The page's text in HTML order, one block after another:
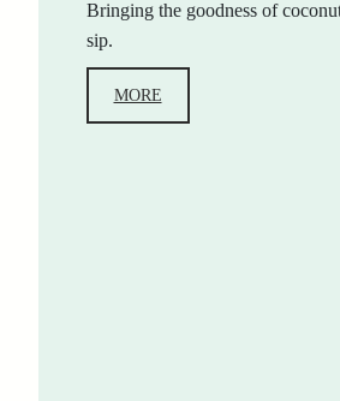
Bringing the goodness of
sip.
MORE